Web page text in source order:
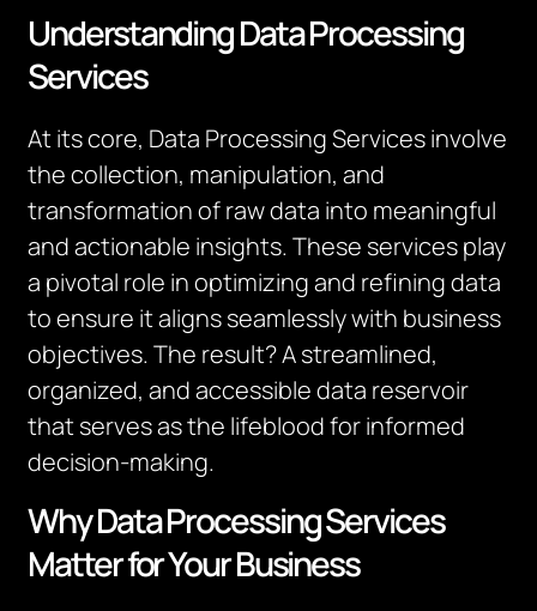
Understanding Data Processing
Services
At its core, Data Processing Services involve
the collection, manipulation, and
transformation of raw data into meaningful
and actionable insights. These services play
a pivotal role in optimizing and refining data
to ensure it aligns seamlessly with business
objectives. The result? A streamlined,
organized, and accessible data reservoir
that serves as the lifeblood for informed
decision-making.
Why Data Processing Services
Matter for Your Business